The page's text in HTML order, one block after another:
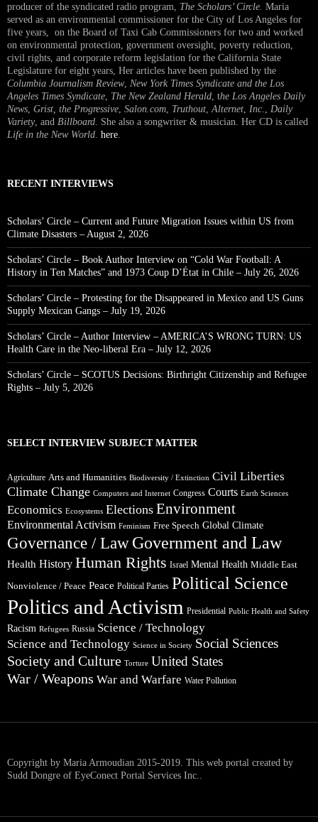
producer of the syndicated radio program, The Scholars’ Circle. Maria
served as an environmental commissioner for the City of Los Angeles for
five years, on the Board of Taxi Cab Commissioners for two and worked
on environmental protection, government oversight, poverty reduction,
civil rights, and corporate reform legislation for the California State
Legislature for eight years, Her articles have been published by the
Columbia Journalism Review, New York Times Syndicate and the Los
Angeles Times Syndicate The New Zealand Herald , the Los Angeles Daily
News Grist, the Progressive Salon.com Truthout Alternet Inc.
Daily
Variety, and Billboard . She also a songwriter & musician. Her CD is called
Life in the New World here
RECENT INTERVIEWS
Scholars’ Circle – Current and Future Migration Issues within US from
Climate Disasters – August 2, 2026
Scholars’ Circle – Book Author Interview on “Cold War Football: A
History in Ten Matches” and 1973 Coup D’État in Chile – July 26, 2026
Scholars’ Circle – Protesting for the Disappeared in Mexico and US Guns
Supply Mexican Gangs – July 19, 2026
Scholars’ Circle – Author Interview – AMERICA’S WRONG TURN: US
Health Care in the Neo-liberal Era – July 12, 2026
Scholars’ Circle – SCOTUS Decisions: Birthright Citizenship and Refugee
Rights – July 5, 2026
SELECT INTERVIEW SUBJECT MATTER
Agriculture Arts and Humanities Biodiversity / Extinction Civil Liberties
Climate Change Computers and Internet Congress Courts Earth Sciences
Economics Ecosystems Elections Environment
Environmental Activism Feminism Free Speech Global Climate
Governance / Law Government and Law
Health History Human Rights Israel Mental Health Middle East
Nonviolence / Peace Peace Political Parties Political Science
Politics and Activism Presidential Public Health and Safety
Racism Refugees Russia Science / Technology
Science and Technology Science in Society Social Sciences
Society and Culture Torture United States
War / Weapons War and Warfare Water Pollution
Copyright by Maria Armoudian 2015-2019. This web portal created by
Sudd Dongre of EyeConect Portal Services Inc..